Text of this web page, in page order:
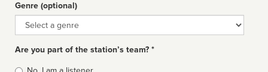
Genre (optional)
Genre
Are you part of the station’s team? *
Is